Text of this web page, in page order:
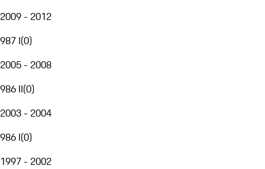
2009 - 2012
987 I(0)
2005 - 2008
986 II(0)
2003 - 2004
986 I(0)
1997 - 2002